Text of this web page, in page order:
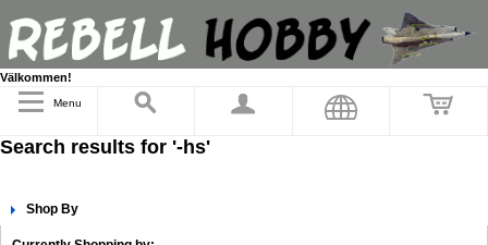
Välkommen!
Menu
Search results for '-hs'
Shop By